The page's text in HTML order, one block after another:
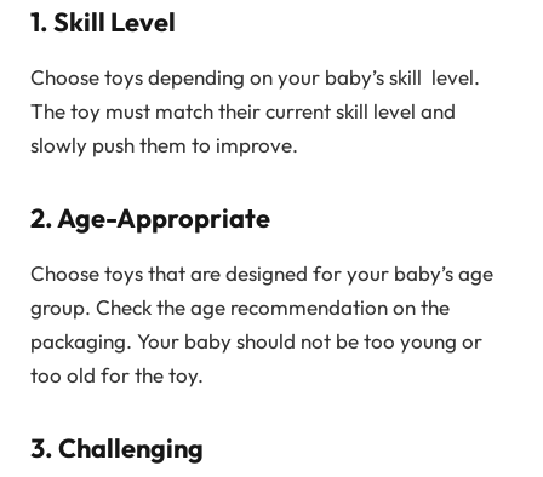
1. Skill Level
Choose toys depending on your baby’s skill level.
The toy must match their current skill level and
slowly push them to improve.
2. Age-Appropriate
Choose toys that are designed for your baby’s age
group. Check the age recommendation on the
packaging. Your baby should not be too young or
too old for the toy.
3. Challenging